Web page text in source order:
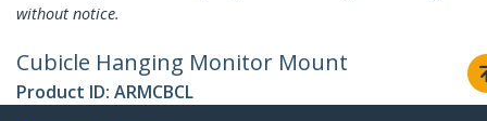
without notice.
Cubicle Hanging Monitor Mount
Product ID: ARMCBCL